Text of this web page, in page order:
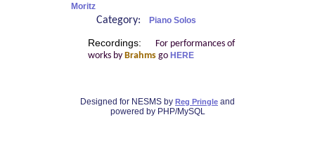
Moritz
Category: Piano Solos
Recordings:
For performances of
works by Brahmsgo HERE
Designed for NESMS by Reg Pringle and
powered by PHP/MySQL